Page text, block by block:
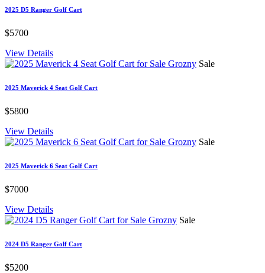
2025 D5 Ranger Golf Cart
$5700
View Details
Sale
2025 Maverick 4 Seat Golf Cart
$5800
View Details
Sale
2025 Maverick 6 Seat Golf Cart
$7000
View Details
Sale
2024 D5 Ranger Golf Cart
$5200